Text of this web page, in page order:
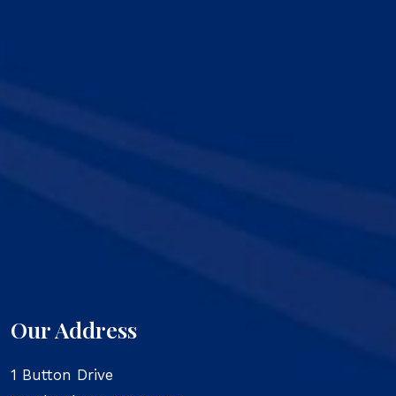
Our Address
1 Button Drive